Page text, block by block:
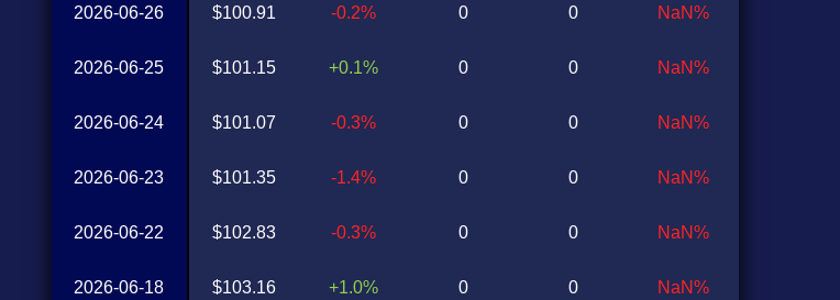
2026-06-26
2026-06-25
2026-06-24
2026-06-23
2026-06-22
2026-06-18
$100.91
$101.15
$101.07
$101.35
$102.83
$103.16
-0.2%
+0.1%
-0.3%
-1.4%
-0.3%
+1.0%
0
0
0
0
0
0
0
0
0
0
0
0
NaN%
NaN%
NaN%
NaN%
NaN%
NaN%